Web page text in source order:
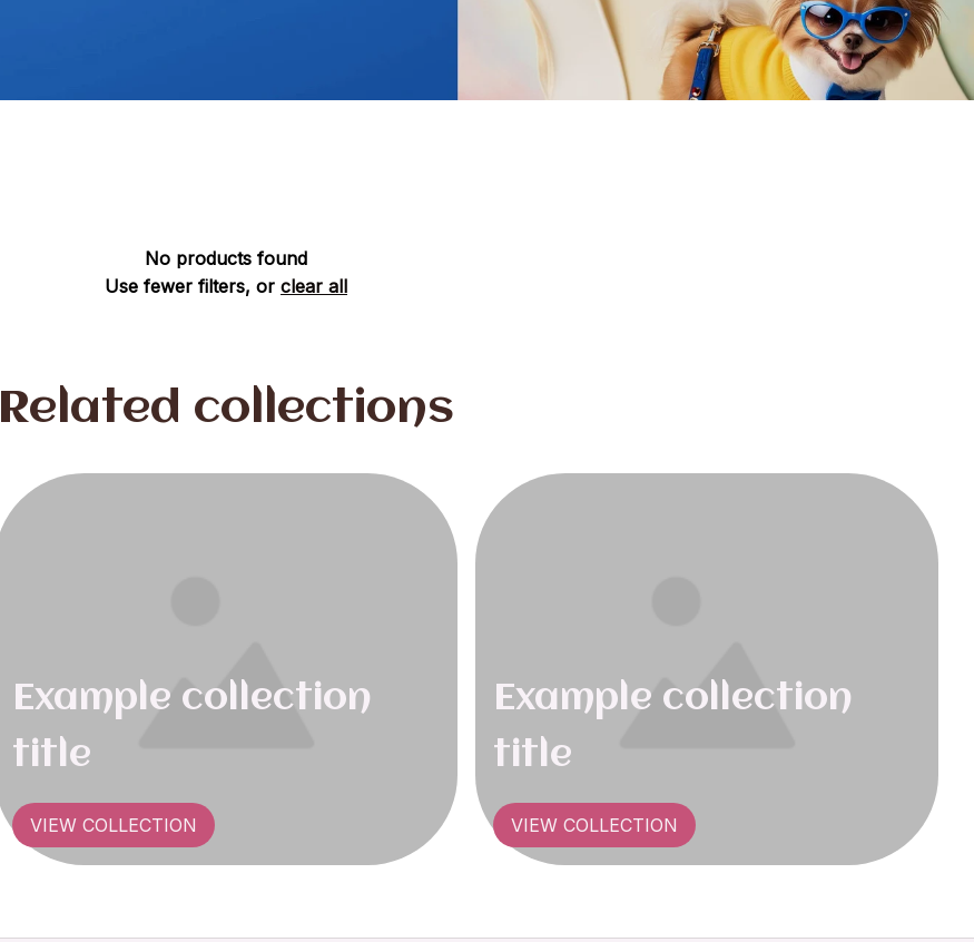
No products found
Use fewer filters, or clear all
Related collections
Example collection
title
VIEW COLLECTION
Example collection
title
VIEW COLLECTION